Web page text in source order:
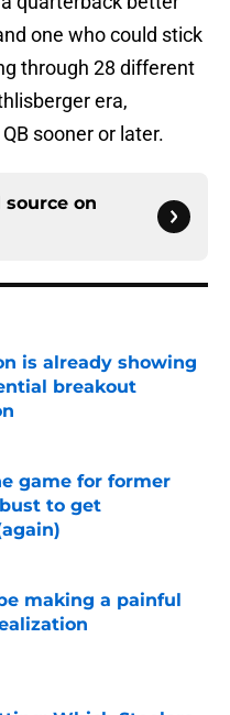
one who could stick
through 28 different
era,
sooner or later.
on
is already showing
breakout
Date
game for former
to get
making a painful
Date